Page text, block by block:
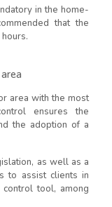
in the home-
that the
area with the most
ensures the
the adoption of a
as well as a
to assist clients in
tool, among